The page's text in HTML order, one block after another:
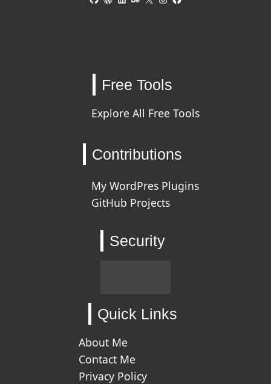
Free Tools
Explore All Free Tools
Contributions
My WordPres Plugins
GitHub Projects
Security
Quick Links
About Me
Contact Me
Privacy Policy